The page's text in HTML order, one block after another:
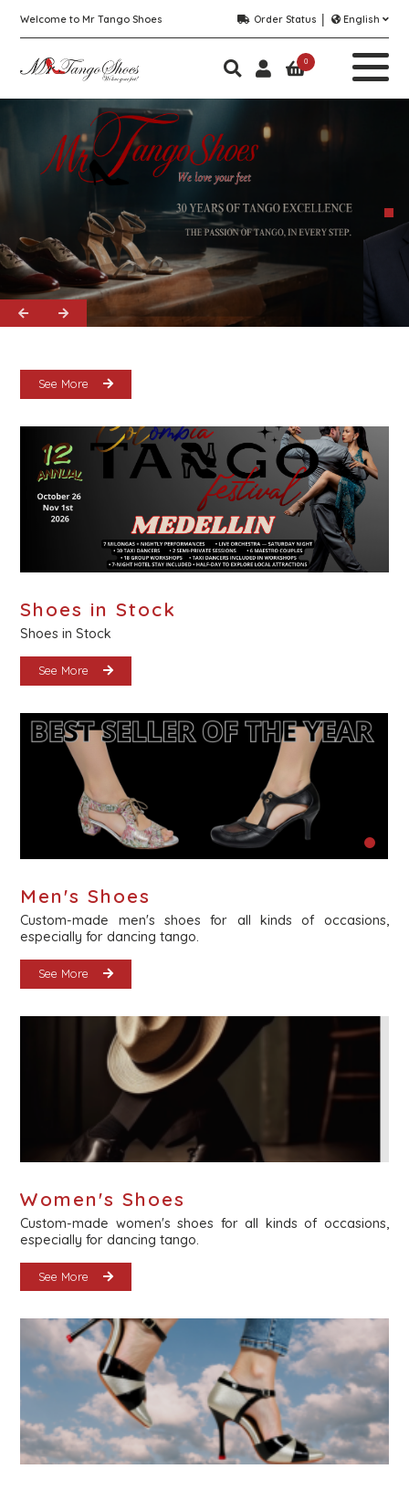
Welcome to Mr Tango Shoes Order Status English
0
See More
Shoes in Stock
Shoes in Stock
See More
Men's Shoes
Custom-made men's shoes for all kinds of occasions,
especially for dancing tango.
See More
Women's Shoes
Custom-made women's shoes for all kinds of occasions,
especially for dancing tango.
See More